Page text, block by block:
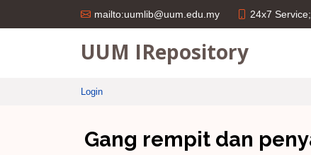
mailto:uumlib@uum.edu.my 24x7
UUM IRepository
Login
Gang rempit dan